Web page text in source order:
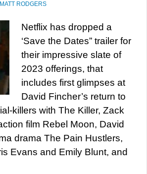
MATT RODGERS
Netflix has dropped a
‘Save the Dates” trailer for
their impressive slate of
2023 offerings, that
includes first glimpses at
David Fincher’s return to
killers with The Killer, Zack
film Rebel Moon, David
drama The Pain Hustlers,
Evans and Emily Blunt, and